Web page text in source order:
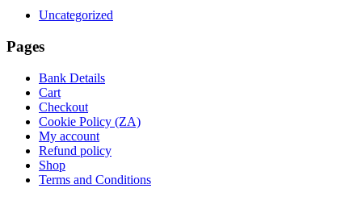
Uncategorized
Pages
Bank Details
Cart
Checkout
Cookie Policy (ZA)
My account
Refund policy
Shop
Terms and Conditions